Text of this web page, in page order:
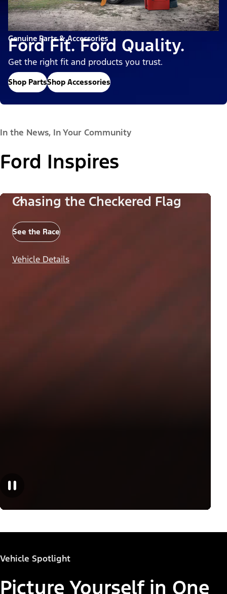
Genuine Parts & Accessories
Ford Fit. Ford Quality.
Get the right fit and products you trust.
Shop PartsShop Accessories
In the News, In Your Community
Ford Inspires
Chasing the Checkered Flag
See the Race
Vehicle Details
Vehicle Spotlight
Picture Yourself in One